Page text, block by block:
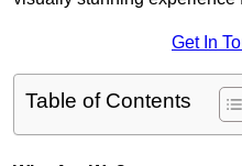
Get In
Table of Contents